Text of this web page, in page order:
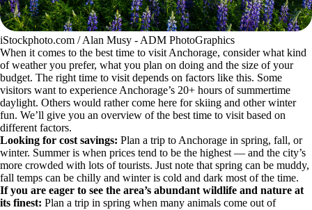
iStockphoto.com / Alan Musy - ADM PhotoGraphics
When it comes to the best time to visit Anchorage, consider what kind
of weather you prefer, what you plan on doing and the size of your
budget. The right time to visit depends on factors like this. Some
visitors want to experience Anchorage’s 20+ hours of summertime
daylight. Others would rather come here for skiing and other winter
fun. We’ll give you an overview of the best time to visit based on
different factors.
Looking for cost savings: Plan a trip to Anchorage in spring, fall, or
winter. Summer is when prices tend to be the highest — and the city’s
more crowded with lots of tourists. Just note that spring can be muddy,
fall temps can be chilly and winter is cold and dark most of the time.
If you are eager to see the area’s abundant wildlife and nature at
its finest: Plan a trip in spring when many animals come out of